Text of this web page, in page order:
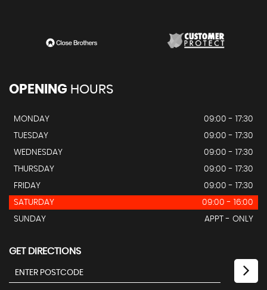
OPENING HOURS
MONDAY
09:00 - 17:30
TUESDAY
09:00 - 17:30
WEDNESDAY
09:00 - 17:30
THURSDAY
09:00 - 17:30
FRIDAY
09:00 - 17:30
SATURDAY
09:00 - 16:00
SUNDAY
APPT - ONLY
GET DIRECTIONS